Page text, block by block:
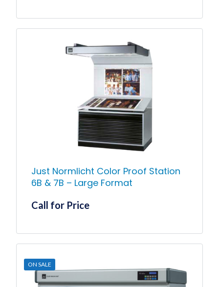
through
$8,125.00
multiple
variants.
options
may
be
chosen
on
the
product
page
Just Normlicht Color Proof Station
6B & 7B – Large Format
Call for Price
ON SALE